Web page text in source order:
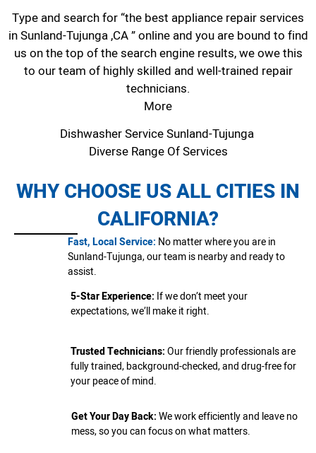
Type and search for “the best appliance repair services
in Sunland-Tujunga ,CA ” online and you are bound to find
us on the top of the search engine results, we owe this
to our team of highly skilled and well-trained repair
technicians.
More
Dishwasher Service Sunland-Tujunga
Diverse Range Of Services
WHY CHOOSE US ALL CITIES IN
CALIFORNIA?
Fast, Local Service: No matter where you are in
Sunland-Tujunga, our team is nearby and ready to
assist.
5-Star Experience: If we don’t meet your
expectations, we’ll make it right.
Trusted Technicians:Our friendly professionals are
fully trained, background-checked, and drug-free for
your peace of mind.
Get Your Day Back:We work efficiently and leave no
mess, so you can focus on what matters.